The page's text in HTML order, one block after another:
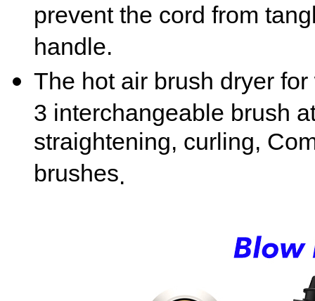
prevent the cord from
handle.
The hot air brush dryer
3 interchangeable brush
straightening, curling,
brushes.